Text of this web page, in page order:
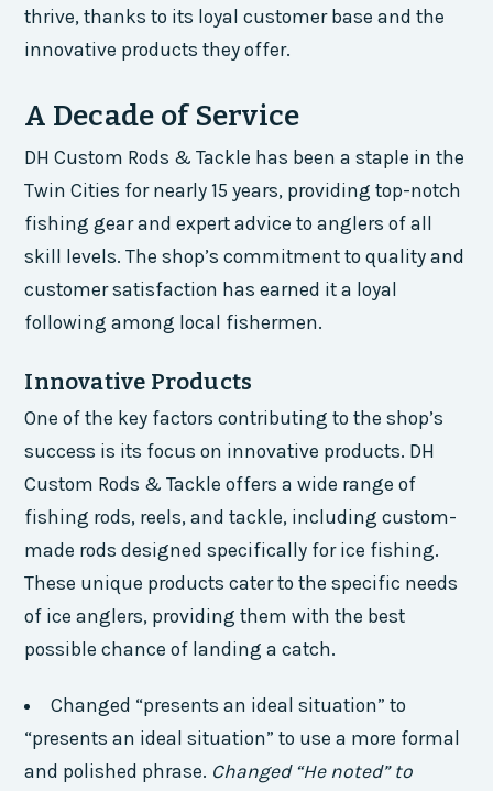
thrive, thanks to its loyal customer base and the
innovative products they offer.
A Decade of Service
DH Custom Rods & Tackle has been a staple in the
Twin Cities for nearly 15 years, providing top-notch
fishing gear and expert advice to anglers of all
skill levels. The shop’s commitment to quality and
customer satisfaction has earned it a loyal
following among local fishermen.
Innovative Products
One of the key factors contributing to the shop’s
success is its focus on innovative products. DH
Custom Rods & Tackle offers a wide range of
fishing rods, reels, and tackle, including custom-
made rods designed specifically for ice fishing.
These unique products cater to the specific needs
of ice anglers, providing them with the best
possible chance of landing a catch.
Changed “presents an ideal situation” to
“presents an ideal situation” to use a more formal
and polished phrase. Changed “He noted” to